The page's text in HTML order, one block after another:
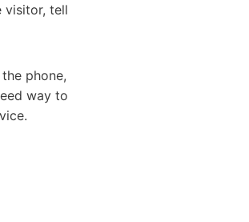
visitor, tell
phone,
way to